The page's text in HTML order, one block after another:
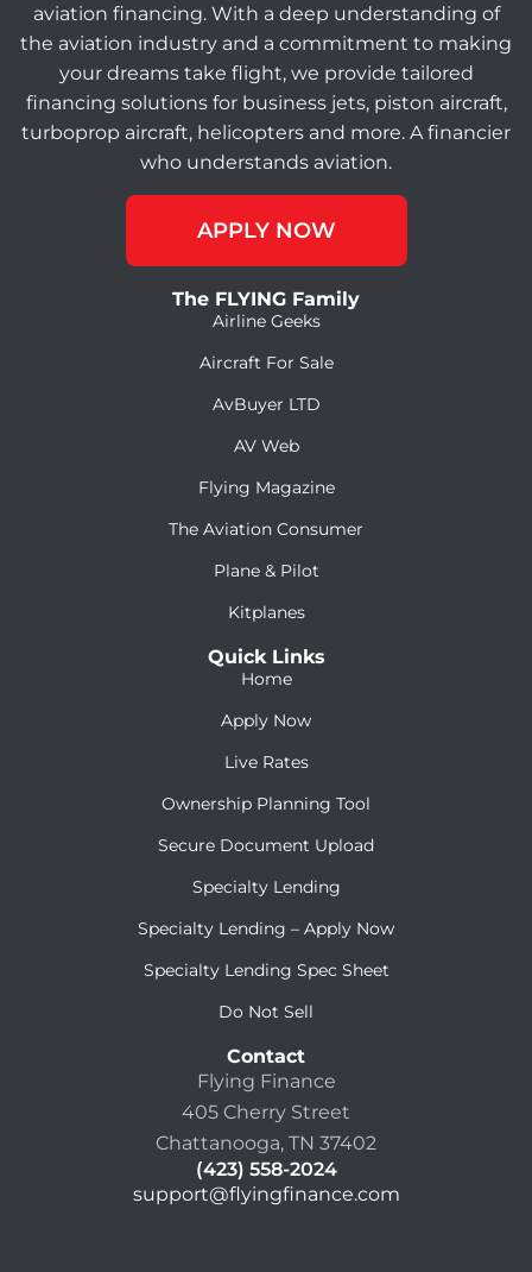
aviation financing. With a deep understanding of
the aviation industry and a commitment to making
your dreams take flight, we provide tailored
financing solutions for business jets, piston aircraft,
turboprop aircraft, helicopters and more. A financier
who understands aviation.
APPLY NOW
The FLYING Family
Airline Geeks
Aircraft For Sale
AvBuyer LTD
AV Web
Flying Magazine
The Aviation Consumer
Plane & Pilot
Kitplanes
Quick Links
Home
Apply Now
Live Rates
Ownership Planning Tool
Secure Document Upload
Specialty Lending
Specialty Lending – Apply Now
Specialty Lending Spec Sheet
Do Not Sell
Contact
Flying Finance
405 Cherry Street
Chattanooga, TN 37402
(423) 558-2024
support@flyingfinance.com